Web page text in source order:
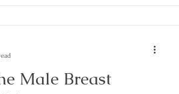
Male Breast